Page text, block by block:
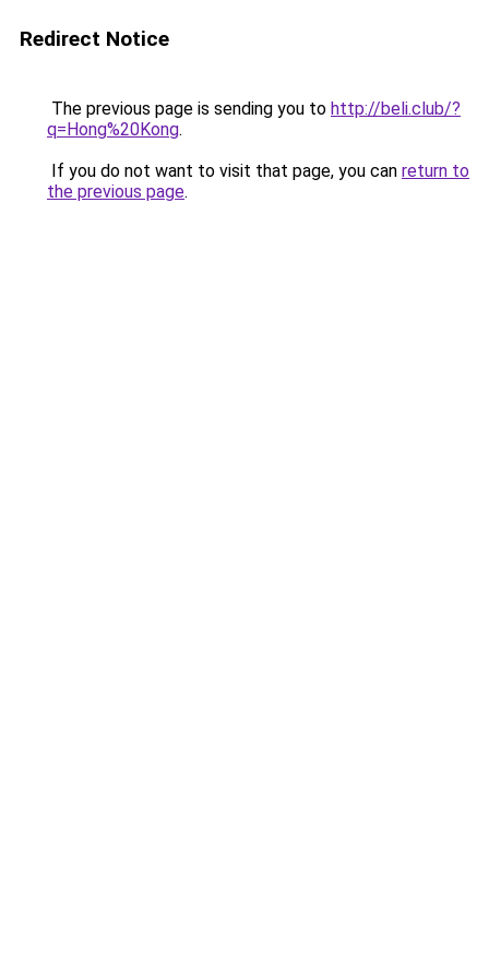
Redirect Notice
The previous page is sending you to http://beli.club/?
q=Hong%20Kong.
If you do not want to visit that page, you can return to
the previous page.